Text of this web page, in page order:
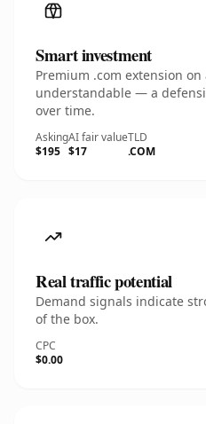
Smart investment
Premium .com extension
understandable — a
over time.
Asking
$195
AI fair value
$17
TLD
.COM
Real traffic potential
Demand signals indicate
of the box.
CPC
$0.00